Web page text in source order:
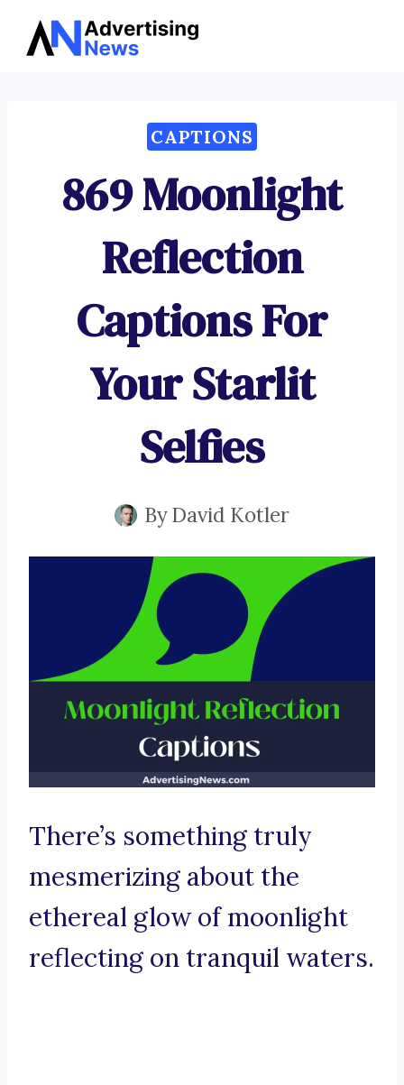
Skip
CAPTIONS
869 Moonlight
Reflection
Captions For
Your Starlit
Selfies
ByDavid Kotler
There’s something truly
mesmerizing about the
ethereal glow of moonlight
reflecting on tranquil waters.